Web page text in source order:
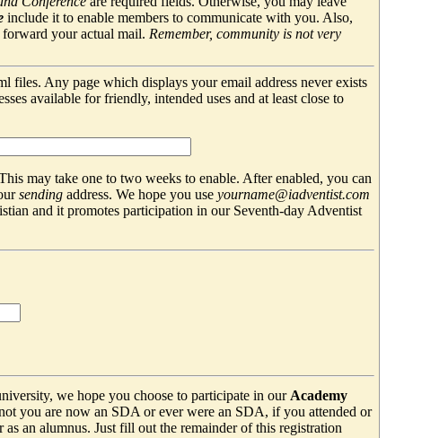
include it to enable members to communicate with you. Also,
your actual mail. Remember, community is not very
files. Any page which displays your email address never exists
available for friendly, intended uses and at least close to
may take one to two weeks to enable. After enabled, you can
sendingaddress. We hope you use yourname@iadventist.com
and it promotes participation in our Seventh-day Adventist
we hope you choose to participate in our Academy
you are now an SDA or ever were an SDA, if you attended or
an alumnus. Just fill out the remainder of this registration